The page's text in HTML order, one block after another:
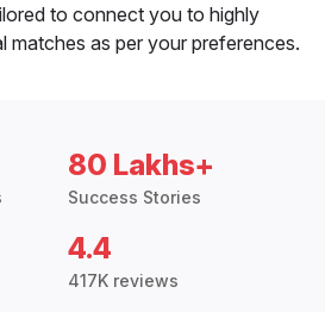
to connect you to highly
matches as per your preferences.
80 Lakhs+
Success Stories
4.4
417K reviews